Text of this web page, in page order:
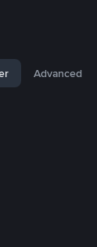
Advanced